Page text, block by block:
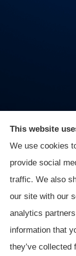
On Guard
insurance to
© Copyright
This website
We use cookies
provide social
traffic. We also
our site with our
analytics
information that
they’ve